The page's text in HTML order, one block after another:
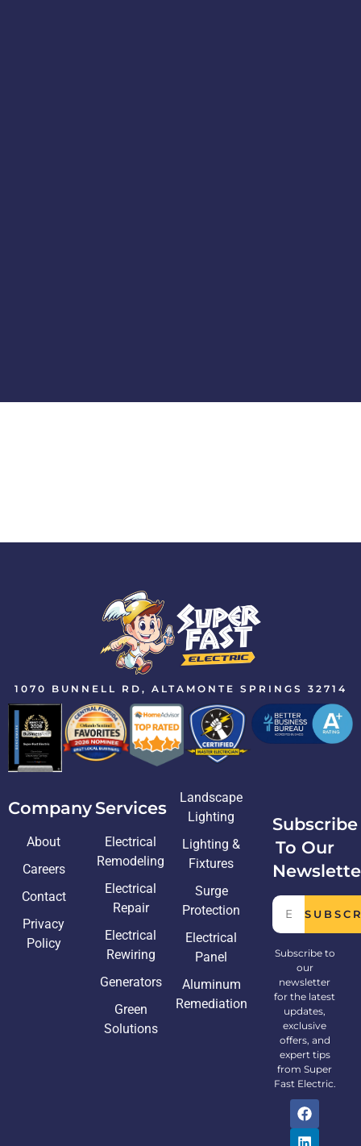
1070 BUNNELL RD, ALTAMONTE SPRINGS 32714
Company
About
Careers
Contact
Privacy
Policy
Services
Electrical
Remodeling
Electrical
Repair
Electrical
Rewiring
Generators
Green
Solutions
Landscape
Lighting
Lighting &
Fixtures
Surge
Protection
Electrical
Panel
Aluminum
Remediation
Subscribe
To Our
Subscribe to
our
newsletter
for the latest
updates,
exclusive
offers, and
expert tips
from Super
Fast Electric.